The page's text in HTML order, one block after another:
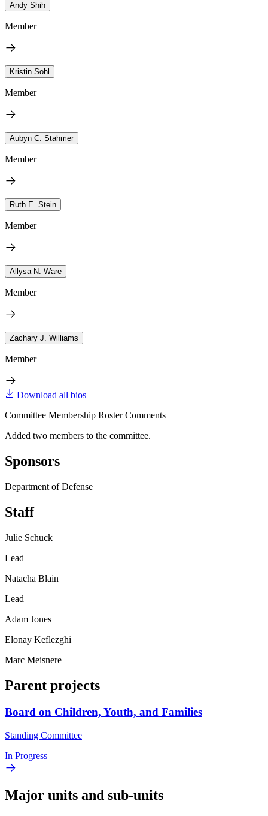
Andy Shih
Member
Kristin Sohl
Member
Aubyn C. Stahmer
Member
Ruth E. Stein
Member
Allysa N. Ware
Member
Zachary J. Williams
Member
Download all bios
Committee Membership Roster Comments
Added two members to the committee.
Sponsors
Department of Defense
Staff
Julie Schuck
Lead
Natacha Blain
Lead
Adam Jones
Elonay Keflezghi
Marc Meisnere
Parent projects
Board on Children, Youth, and Families
Standing Committee
In Progress
Major units and sub-units